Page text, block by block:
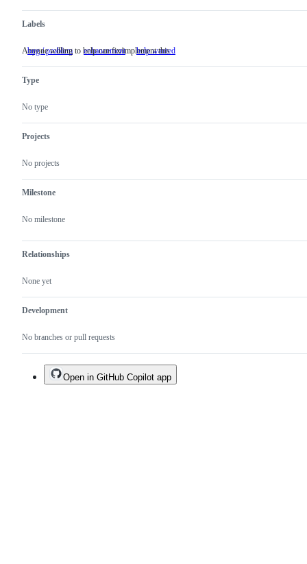
Labels
bug / problem enhancement help wanted
Anyone willing to help can fix/implement this
Type
No type
Projects
No projects
Milestone
No milestone
Relationships
None yet
Development
No branches or pull requests
Open in GitHub Copilot app